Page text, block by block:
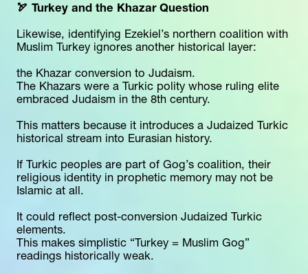
🏹 Turkey and the Khazar Question
Likewise, identifying Ezekiel’s northern coalition with
Muslim Turkey ignores another historical layer:
the Khazar conversion to Judaism.
The Khazars were a Turkic polity whose ruling elite
embraced Judaism in the 8th century.
This matters because it introduces a Judaized Turkic
historical stream into Eurasian history.
If Turkic peoples are part of Gog’s coalition, their
religious identity in prophetic memory may not be
Islamic at all.
It could reflect post-conversion Judaized Turkic
elements.
This makes simplistic “Turkey = Muslim Gog”
readings historically weak.